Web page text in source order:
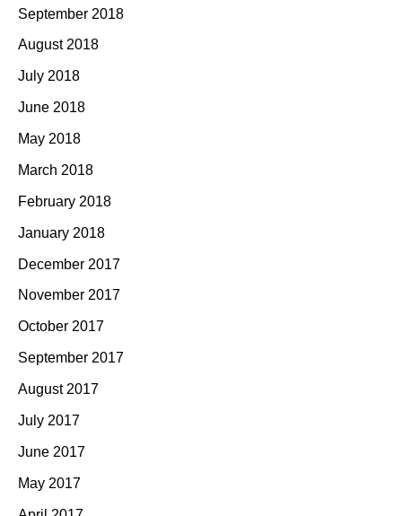
September 2018
August 2018
July 2018
June 2018
May 2018
March 2018
February 2018
January 2018
December 2017
November 2017
October 2017
September 2017
August 2017
July 2017
June 2017
May 2017